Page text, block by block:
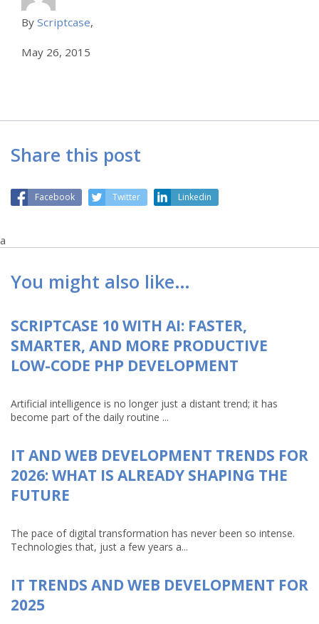
By Scriptcase,
May 26, 2015
Share this post
Facebook Twitter Linkedin
a
You might also like…
SCRIPTCASE 10 WITH AI: FASTER,
SMARTER, AND MORE PRODUCTIVE
LOW-CODE PHP DEVELOPMENT
Artificial intelligence is no longer just a distant trend; it has
become part of the daily routine ...
IT AND WEB DEVELOPMENT TRENDS FOR
2026: WHAT IS ALREADY SHAPING THE
FUTURE
The pace of digital transformation has never been so intense.
Technologies that, just a few years a...
IT TRENDS AND WEB DEVELOPMENT FOR
2025